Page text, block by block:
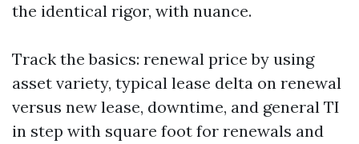
the identical rigor, with nuance.
Track the basics: renewal price by using
asset variety, typical lease delta on renewal
versus new lease, downtime, and general TI
in step with square foot for renewals and